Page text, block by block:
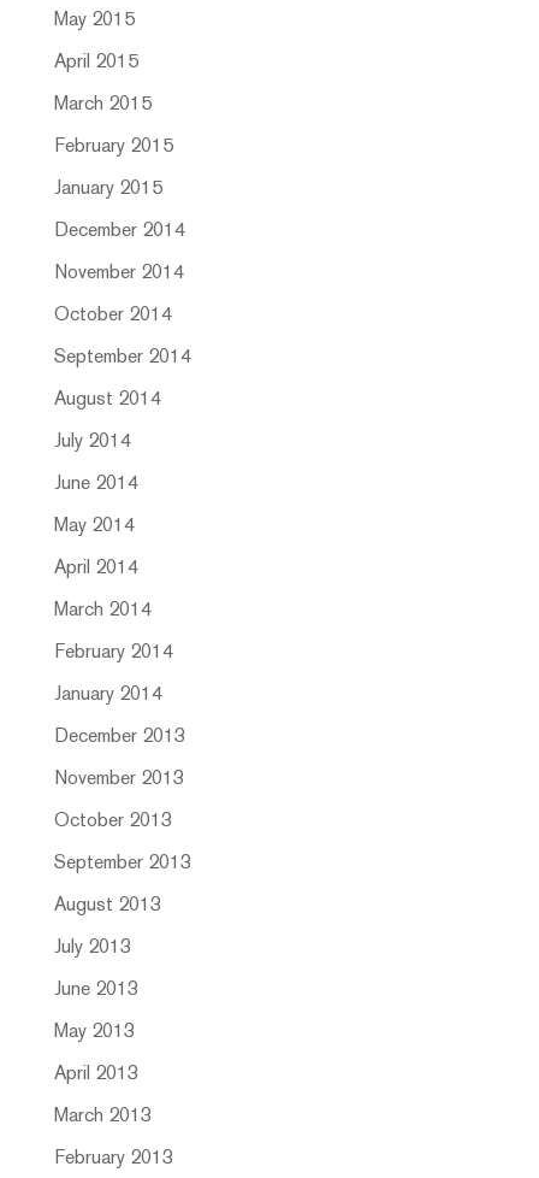
May 2015
April 2015
March 2015
February 2015
January 2015
December 2014
November 2014
October 2014
September 2014
August 2014
July 2014
June 2014
May 2014
April 2014
March 2014
February 2014
January 2014
December 2013
November 2013
October 2013
September 2013
August 2013
July 2013
June 2013
May 2013
April 2013
March 2013
February 2013